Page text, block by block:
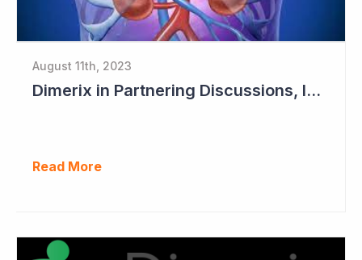
August 11th, 2023
Dimerix in Partnering Discussions, Interim Results out March 2024
Read More